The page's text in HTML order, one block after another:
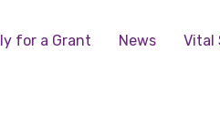
for a Grant News Vital